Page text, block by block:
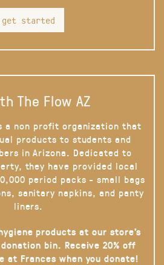
get started
The Flow AZ
a non profit organization that
products to students and
in Arizona. Dedicated to
they have provided local
period packs - small bags
sanitary napkins, and panty
liners.
products at our store’s
bin. Receive 20% off
at Frances when you donate!